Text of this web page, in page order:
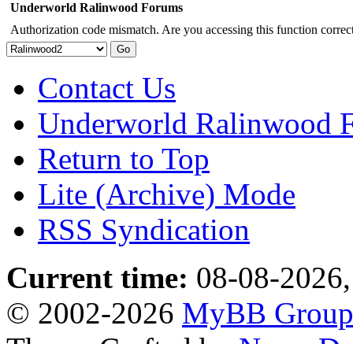
Underworld Ralinwood Forums
Authorization code mismatch. Are you accessing this function
Contact Us
Underworld Ralinwood
Return to Top
Lite (Archive) Mode
RSS Syndication
Current time: 08-08-
© 2002-2026 MyBB Group